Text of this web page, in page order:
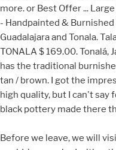
more. or Best Offer ...
- Handpainted &
Guadalajara and Tonala.
TONALA $ 169.00. Tonalá,
has the traditional
tan / brown. I got the
high quality, but I can't say
black pottery made there
Before we leave, we will